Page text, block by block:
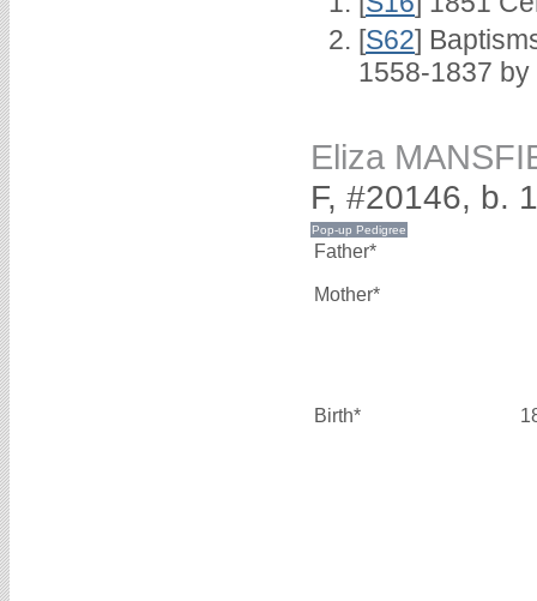
[S62]
1558-1837 by
Eliza
F, #20146, b.
Father*
Mother*
Birth*